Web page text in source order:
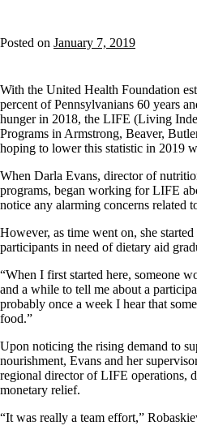
Posted on January 7, 2019
With the United Health Foundation
percent of Pennsylvanians 60 years
hunger in 2018, the LIFE (Living
Programs in Armstrong, Beaver,
hoping to lower this statistic in 2019
When Darla Evans, director of
programs, began working for LIFE
notice any alarming concerns related
However, as time went on, she
participants in need of dietary aid
“When I first started here, someone
and a while to tell me about a
probably once a week I hear that
food.”
Upon noticing the rising demand to
nourishment, Evans and her
regional director of LIFE operations,
monetary relief.
“It was really a team effort,”